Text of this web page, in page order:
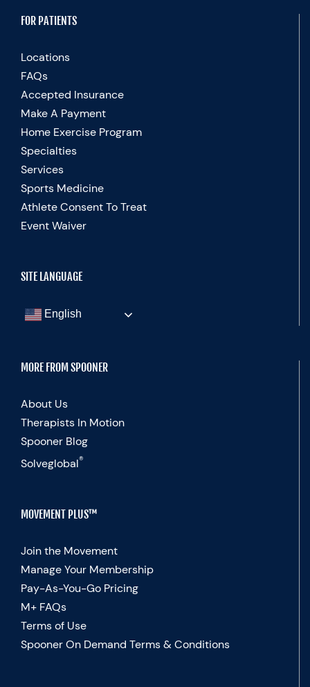
FOR PATIENTS
Locations
FAQs
Accepted Insurance
Make A Payment
Home Exercise Program
Specialties
Services
Sports Medicine
Athlete Consent To Treat
Event Waiver
SITE LANGUAGE
English
MORE FROM SPOONER
About Us
Therapists In Motion
Spooner Blog
Solveglobal®
MOVEMENT PLUS™
Join the Movement
Manage Your Membership
Pay-As-You-Go Pricing
M+ FAQs
Terms of Use
Spooner On Demand Terms & Conditions